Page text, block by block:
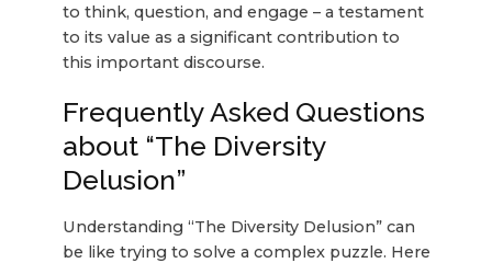
to think, question, and engage – a testament
to its value as a significant contribution to
this important discourse.
Frequently Asked Questions
about “The Diversity
Delusion”
Understanding “The Diversity Delusion” can
be like trying to solve a complex puzzle. Here